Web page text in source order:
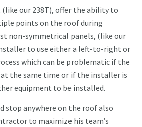
our 238T), offer the ability to
points on the roof during
non-symmetrical panels, (like our
to use either a left-to-right or
which can be problematic if the
the same time or if the installer is
equipment to be installed.
stop anywhere on the roof also
to maximize his team’s